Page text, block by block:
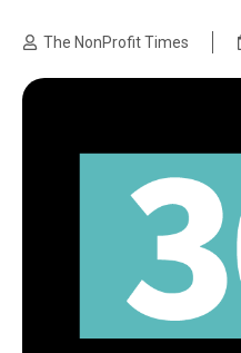
The NonProfit Times